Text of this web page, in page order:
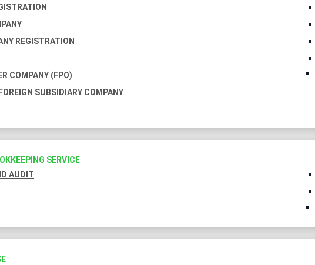
REGISTRATION
COMPANY (FPO)
SUBSIDIARY COMPANY
SERVICE
AUDIT